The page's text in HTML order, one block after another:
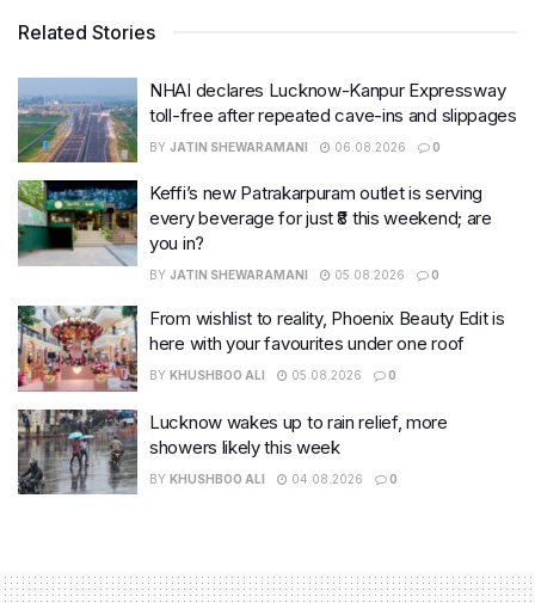
Related Stories
NHAI declares Lucknow-Kanpur Expressway
toll-free after repeated cave-ins and slippages
BY JATIN SHEWARAMANI 06.08.2026 0
Keffi’s new Patrakarpuram outlet is serving
every beverage for just ₹8 this weekend; are
you in?
BY JATIN SHEWARAMANI 05.08.2026 0
From wishlist to reality, Phoenix Beauty Edit is
here with your favourites under one roof
BY KHUSHBOO ALI 05.08.2026 0
Lucknow wakes up to rain relief, more
showers likely this week
BY KHUSHBOO ALI 04.08.2026 0